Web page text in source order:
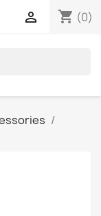
shopping_cart (0)
